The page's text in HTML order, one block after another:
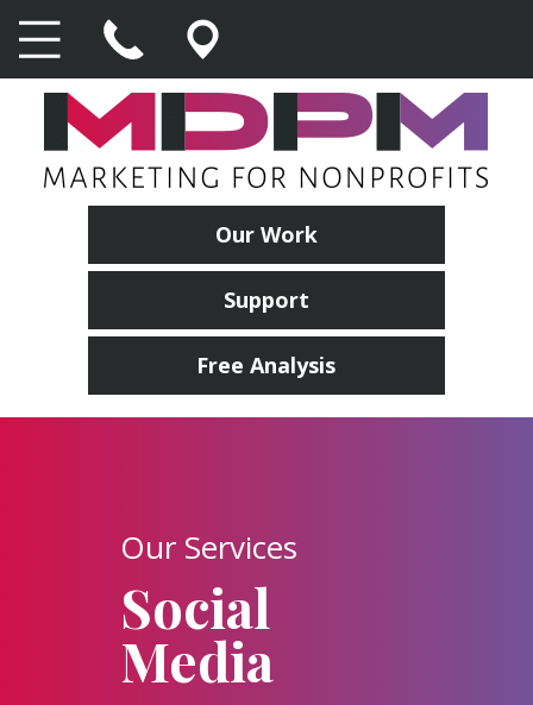
Our Work
Support
Free Analysis
Our Services
Social
Media